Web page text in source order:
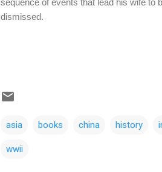
sequence of events that lead his wife to
dismissed.
asia books china history
wwii